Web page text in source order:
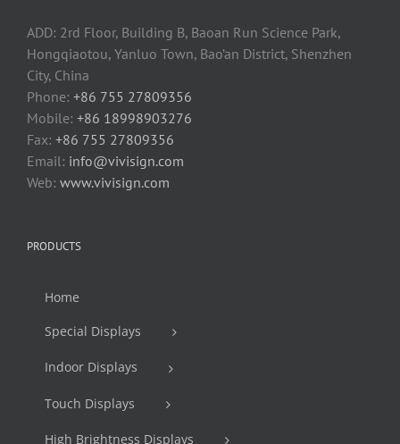
ADD: 2rd Floor, Building B, Baoan Run Science Park,
Hongqiaotou, Yanluo Town, Bao’an District, Shenzhen
City, China
Phone: +86 755 27809356
Mobile: +86 18998903276
Fax: +86 755 27809356
Email: info@vivisign.com
Web: www.vivisign.com
PRODUCTS
Home
Special Displays
Indoor Displays
Touch Displays
High Brightness Displays